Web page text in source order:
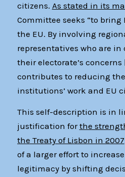
citizens. As stated in its
Committee seeks “to bring
the EU. By involving
representatives who are
their electorate’s concerns
contributes to reducing
institutions’ work and EU
This self-description is in
justification forthe
the Treaty of Lisbon in 2007
of a larger effort to
legitimacy by shifting